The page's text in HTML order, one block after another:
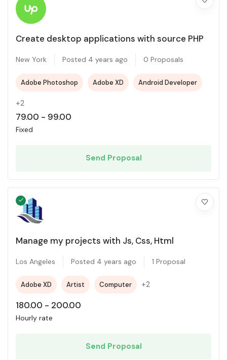
Create desktop applications with source PHP
New York Posted 4 years ago 0 Proposals
Adobe Photoshop Adobe XD Android Developer
+2
79.00 - 99.00
Fixed
Send Proposal
Manage my projects with Js, Css, Html
Los Angeles Posted 4 years ago 1 Proposal
Adobe XD Artist Computer +2
180.00 - 200.00
Hourly rate
Send Proposal